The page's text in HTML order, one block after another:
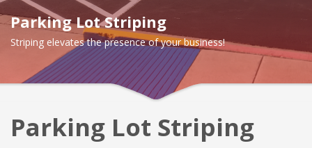
Parking Lot Striping
Striping elevates the presence of your business!
Parking Lot Striping